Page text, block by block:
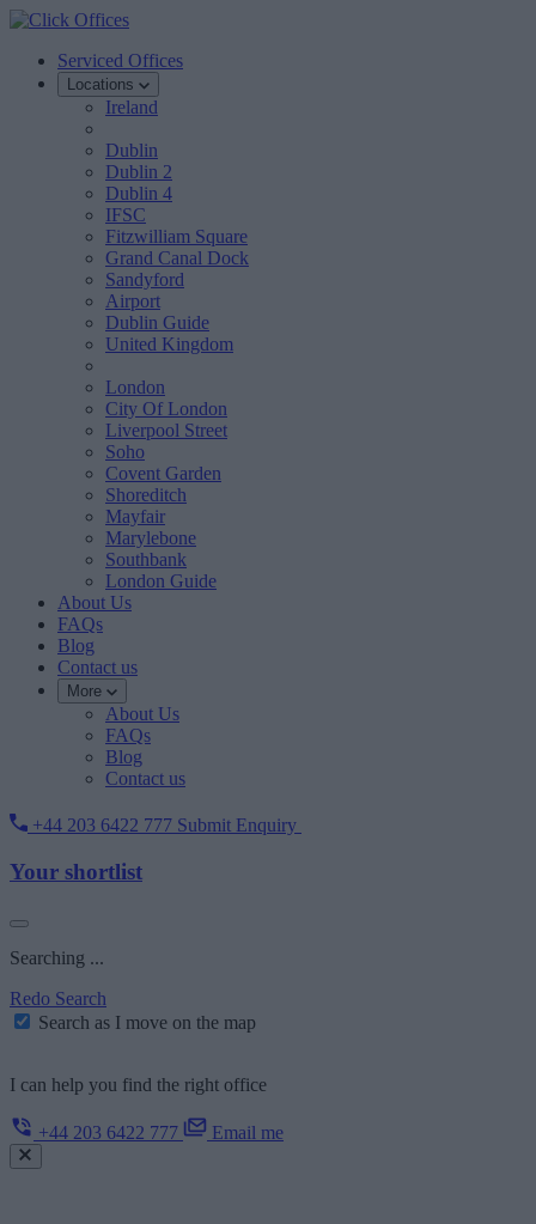
Serviced Offices
Locations
Ireland
Dublin
Dublin 2
Dublin 4
IFSC
Fitzwilliam Square
Grand Canal Dock
Sandyford
Airport
Dublin Guide
United Kingdom
London
City Of London
Liverpool Street
Soho
Covent Garden
Shoreditch
Mayfair
Marylebone
Southbank
London Guide
About Us
FAQs
Blog
Contact us
More
About Us
FAQs
Blog
Contact us
+44 203 6422 777 Submit Enquiry
Your shortlist
Searching ...
Redo Search
Search as I move on the map
I can help you find the right office
+44 203 6422 777 Email me